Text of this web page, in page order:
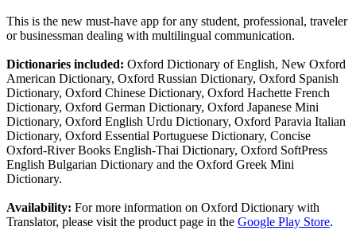
This is the new must-have app for any student, professional, traveler
or businessman dealing with multilingual communication.
Dictionaries included: Oxford Dictionary of English, New Oxford
American Dictionary, Oxford Russian Dictionary, Oxford Spanish
Dictionary, Oxford Chinese Dictionary, Oxford Hachette French
Dictionary, Oxford German Dictionary, Oxford Japanese Mini
Dictionary, Oxford English Urdu Dictionary, Oxford Paravia Italian
Dictionary, Oxford Essential Portuguese Dictionary, Concise
Oxford-River Books English-Thai Dictionary, Oxford SoftPress
English Bulgarian Dictionary and the Oxford Greek Mini
Dictionary.
Availability: For more information on Oxford Dictionary with
Translator, please visit the product page in the Google Play Store.